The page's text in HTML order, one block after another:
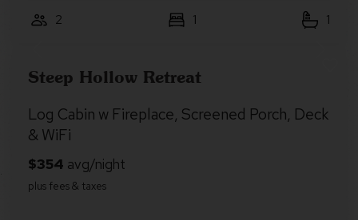
2 1 1
Steep Hollow Retreat
Log Cabin w Fireplace, Screened Porch, Deck
& WiFi